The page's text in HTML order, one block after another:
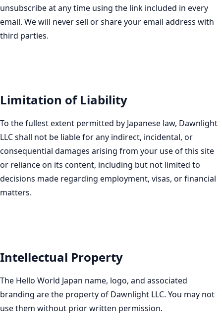
unsubscribe at any time using the link included in every
email. We will never sell or share your email address with
third parties.
Limitation of Liability
To the fullest extent permitted by Japanese law, Dawnlight
LLC shall not be liable for any indirect, incidental, or
consequential damages arising from your use of this site
or reliance on its content, including but not limited to
decisions made regarding employment, visas, or financial
matters.
Intellectual Property
The Hello World Japan name, logo, and associated
branding are the property of Dawnlight LLC. You may not
use them without prior written permission.